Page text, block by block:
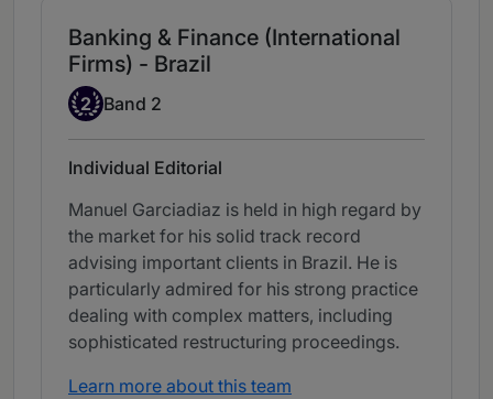
Banking & Finance (International
Firms) - Brazil
Band 2
2 Band 2
Individual Editorial
Manuel Garciadiaz is held in high regard by
the market for his solid track record
advising important clients in Brazil. He is
particularly admired for his strong practice
dealing with complex matters, including
sophisticated restructuring proceedings.
Learn more about this team